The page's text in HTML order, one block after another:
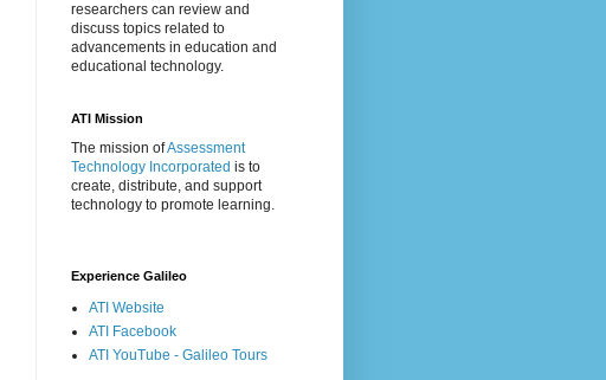
researchers can review and
discuss topics related to
advancements in education and
educational technology.
ATI Mission
The mission ofAssessment
Technology Incorporated is to
create, distribute, and support
technology to promote learning.
Experience Galileo
ATI Website
ATI Facebook
ATI YouTube - Galileo Tours